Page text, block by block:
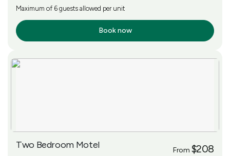
Maximum of 6 guests allowed per unit
Book now
Two Bedroom Motel From $208